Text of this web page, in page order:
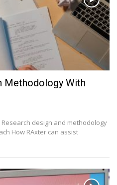
Methodology With
design and methodology
How RAxter can assist